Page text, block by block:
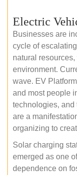
Electric
Businesses are
cycle of
natural
environment.
wave. EV
and most people
technologies, and
are a
organizing to
Solar charging
emerged as one
dependence on